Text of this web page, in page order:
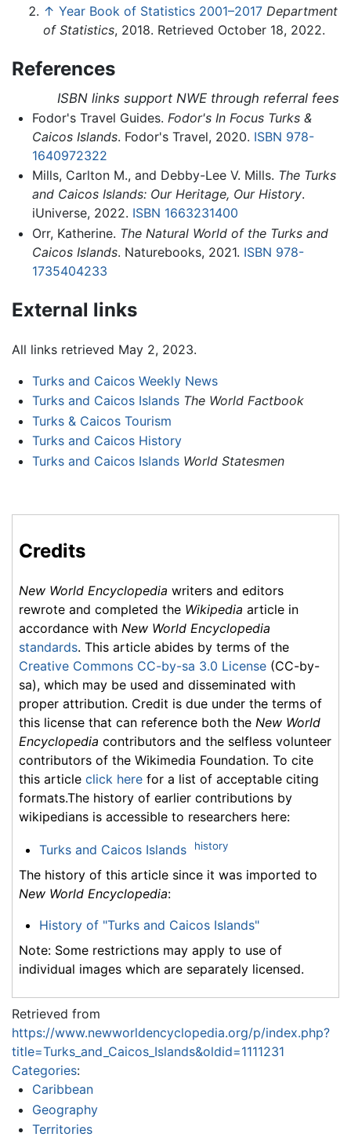
↑ Year Book of Statistics 2001–2017 Department
of Statistics, 2018. Retrieved October 18, 2022.
References
ISBN links support NWE through referral fees
Fodor's Travel Guides. Fodor's In Focus Turks &
Caicos Islands. Fodor's Travel, 2020. ISBN 978-
1640972322
Mills, Carlton M., and Debby-Lee V. Mills. The Turks
and Caicos Islands: Our Heritage, Our History.
iUniverse, 2022. ISBN 1663231400
Orr, Katherine. The Natural World of the Turks and
Caicos Islands. Naturebooks, 2021. ISBN 978-
1735404233
External links
All links retrieved May 2, 2023.
Turks and Caicos Weekly News
Turks and Caicos Islands The World Factbook
Turks & Caicos Tourism
Turks and Caicos History
Turks and Caicos Islands World Statesmen
Credits
New World Encyclopedia writers and editors
rewrote and completed the Wikipedia article in
accordance with New World Encyclopedia
standards. This article abides by terms of the
Creative Commons CC-by-sa 3.0 License (CC-by-
sa), which may be used and disseminated with
proper attribution. Credit is due under the terms of
this license that can reference both the New World
Encyclopedia contributors and the selfless volunteer
contributors of the Wikimedia Foundation. To cite
this article click here for a list of acceptable citing
formats.The history of earlier contributions by
wikipedians is accessible to researchers here:
Turks and Caicos Islands history
The history of this article since it was imported to
New World Encyclopedia:
History of "Turks and Caicos Islands"
Note: Some restrictions may apply to use of
individual images which are separately licensed.
Retrieved from
https://www.newworldencyclopedia.org/p/index.php?
title=Turks_and_Caicos_Islands&oldid=1111231
Categories:
Caribbean
Geography
Territories